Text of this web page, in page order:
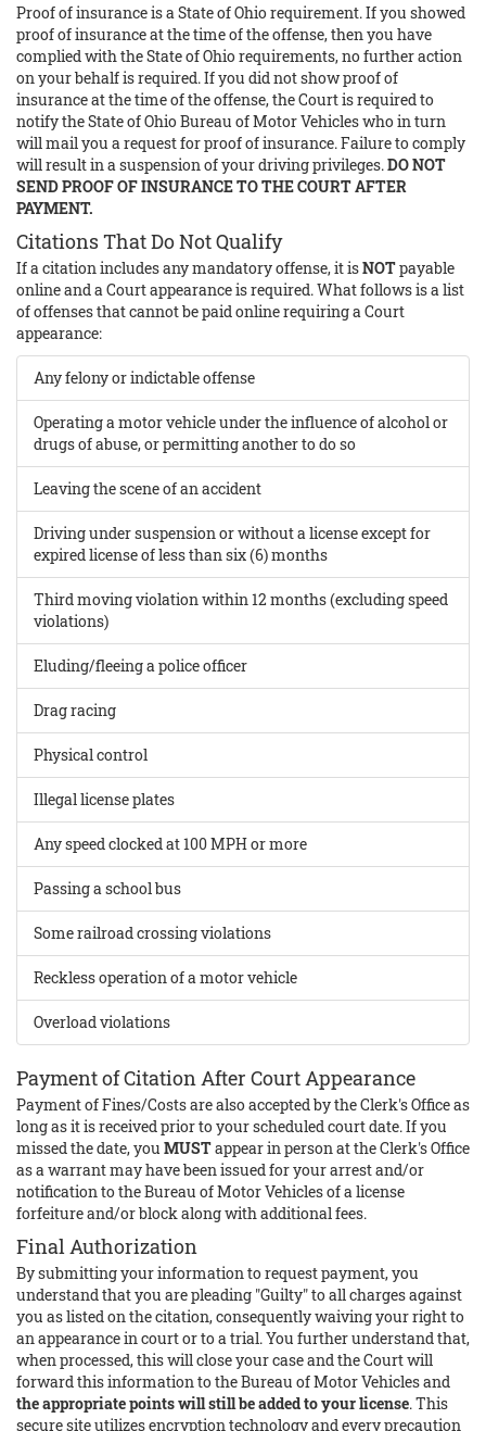
Proof of insurance is a State of Ohio requirement. If you showed
proof of insurance at the time of the offense, then you have
complied with the State of Ohio requirements, no further action
on your behalf is required. If you did not show proof of
insurance at the time of the offense, the Court is required to
notify the State of Ohio Bureau of Motor Vehicles who in turn
will mail you a request for proof of insurance. Failure to comply
will result in a suspension of your driving privileges.DO NOT
SEND PROOF OF INSURANCE TO THE COURT AFTER
PAYMENT.
Citations That Do Not Qualify
If a citation includes any mandatory offense, it isNOTpayable
online and a Court appearance is required. What follows is a list
of offenses that cannot be paid online requiring a Court
appearance:
Any felony or indictable offense
Operating a motor vehicle under the influence of alcohol or
drugs of abuse, or permitting another to do so
Leaving the scene of an accident
Driving under suspension or without a license except for
expired license of less than six (6) months
Third moving violation within 12 months (excluding speed
violations)
Eluding/fleeing a police officer
Drag racing
Physical control
Illegal license plates
Any speed clocked at 100 MPH or more
Passing a school bus
Some railroad crossing violations
Reckless operation of a motor vehicle
Overload violations
Payment of Citation After Court Appearance
Payment of Fines/Costs are also accepted by the Clerk's Office as
long as it is received prior to your scheduled court date. If you
missed the date, you MUSTappear in person at the Clerk's Office
as a warrant may have been issued for your arrest and/or
notification to the Bureau of Motor Vehicles of a license
forfeiture and/or block along with additional fees.
Final Authorization
By submitting your information to request payment, you
understand that you are pleading "Guilty" to all charges against
you as listed on the citation, consequently waiving your right to
an appearance in court or to a trial. You further understand that,
when processed, this will close your case and the Court will
forward this information to the Bureau of Motor Vehicles and
the appropriate points will still be added to your license. This
secure site utilizes encryption technology and every precaution